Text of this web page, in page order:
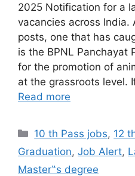
2025 Notification for a
vacancies across India.
posts, one that has
is the BPNL Panchayat
for the promotion of
at the grassroots level.
Read more
Categories
10 th Pass jobs, 12
Graduation, Job Alert,
Master‟s degree